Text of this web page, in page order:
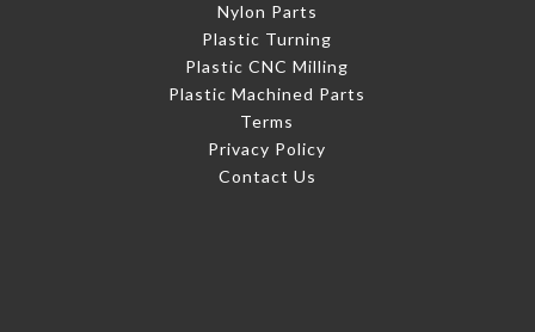
Nylon Parts
Plastic Turning
Plastic CNC Milling
Plastic Machined Parts
Terms
Privacy Policy
Contact Us